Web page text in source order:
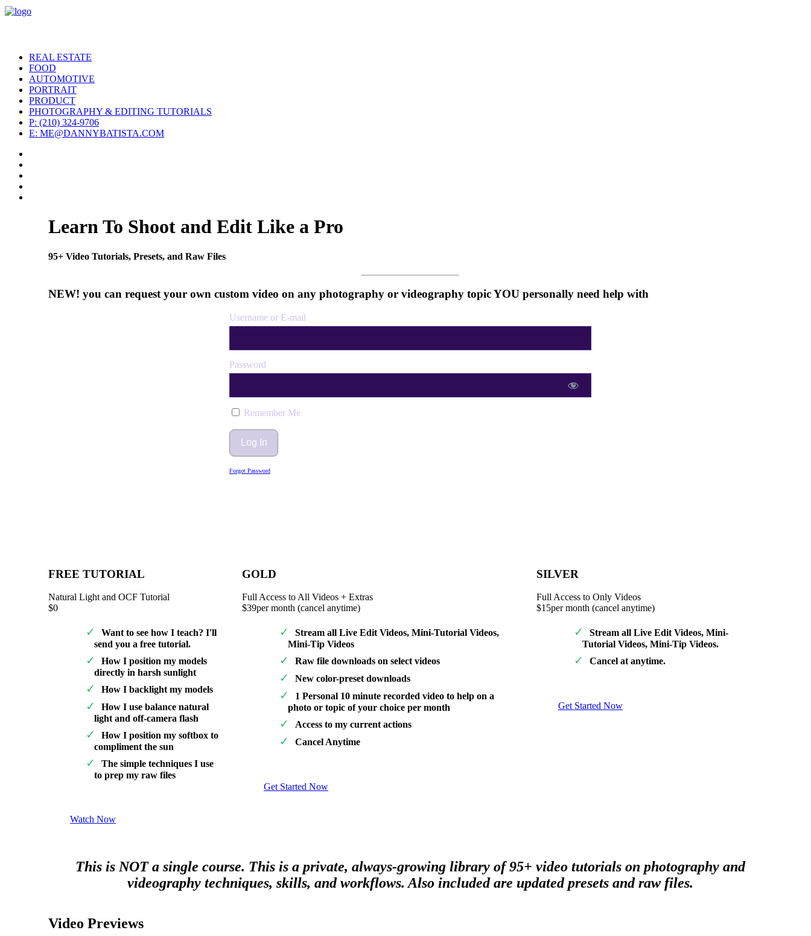
REAL ESTATE
FOOD
AUTOMOTIVE
PORTRAIT
PRODUCT
PHOTOGRAPHY & EDITING TUTORIALS
P: (210) 324-9706
E: ME@DANNYBATISTA.COM
Learn To Shoot and Edit Like a Pro
95+ Video Tutorials, Presets, and Raw Files
NEW! you can request your own custom video on any photography or videography topic YOU personally need help with
Username or E-mail
Password
Remember Me
Forgot Password
FREE TUTORIAL
Natural Light and OCF Tutorial
$0
Want to see how I teach? I'll
send you a free tutorial.
How I position my models
directly in harsh sunlight
How I backlight my models
How I use balance natural
light and off-camera flash
How I position my softbox to
compliment the sun
The simple techniques I use
to prep my raw files
Watch Now
GOLD
Full Access to All Videos + Extras
$39per month (cancel anytime)
Stream all Live Edit Videos, Mini-Tutorial Videos,
Mini-Tip Videos
Raw file downloads on select videos
New color-preset downloads
1 Personal 10 minute recorded video to help on a
photo or topic of your choice per month
Access to my current actions
Cancel Anytime
Get Started Now
SILVER
Full Access to Only Videos
$15per month (cancel anytime)
Stream all Live Edit Videos, Mini-
Tutorial Videos, Mini-Tip Videos.
Cancel at anytime.
Get Started Now
This is NOT a single course. This is a private, always-growing library of 95+ video tutorials on photography and
videography techniques, skills, and workflows. Also included are updated presets and raw files.
Video Previews